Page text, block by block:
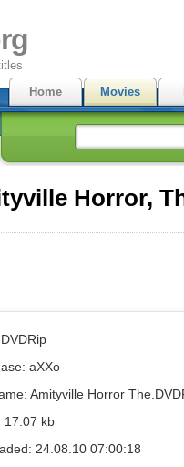
Home
Movies
Horror,
aXXo
Amityville Horror
17.07 kb
24.08.10 07:00:18